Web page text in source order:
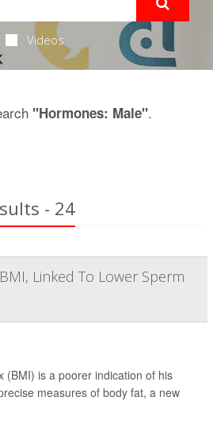
Videos
"Hormones: Male".
- 24
Linked To Lower Sperm
(BMI) is a poorer indication of his
measures of body fat, a new